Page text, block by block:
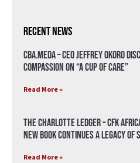
Recent News
CBA.meda – CEO Jeffrey Okoro
compassion on “A Cup of Care”
Read More »
The Charlotte Ledger – CFK
New Book Continues a Legacy of
Read More »